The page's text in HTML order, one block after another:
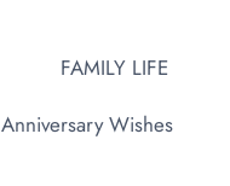
FAMILY LIFE
Anniversary Wishes